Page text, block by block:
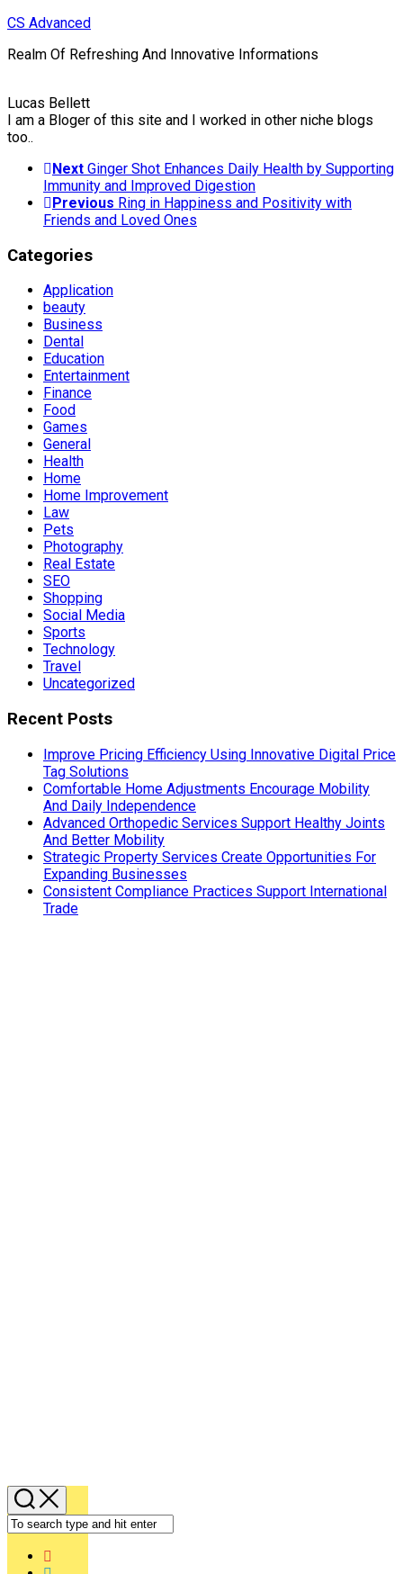
Skip
content
CS Advanced
Realm Of Refreshing And Innovative Informations
Lucas Bellett
I am a Bloger of this site and I worked in other niche blogs
too..
Next Ginger Shot Enhances Daily Health by Supporting
Immunity and Improved Digestion
Previous Ring in Happiness and Positivity with
Friends and Loved Ones
Categories
Application
beauty
Business
Dental
Education
Entertainment
Finance
Food
Games
General
Health
Home
Home Improvement
Law
Pets
Photography
Real Estate
SEO
Shopping
Social Media
Sports
Technology
Travel
Uncategorized
Recent Posts
Improve Pricing Efficiency Using Innovative Digital Price
Tag Solutions
Comfortable Home Adjustments Encourage Mobility
And Daily Independence
Advanced Orthopedic Services Support Healthy Joints
And Better Mobility
Strategic Property Services Create Opportunities For
Expanding Businesses
Consistent Compliance Practices Support International
Trade